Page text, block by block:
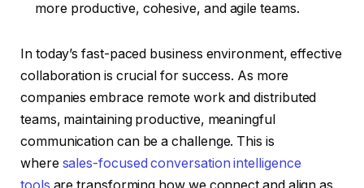
more productive, cohesive, and agile teams.
In today’s fast-paced business environment, effective
collaboration is crucial for success. As more
companies embrace remote work and distributed
teams, maintaining productive, meaningful
communication can be a challenge. This is
where sales-focused conversation intelligence